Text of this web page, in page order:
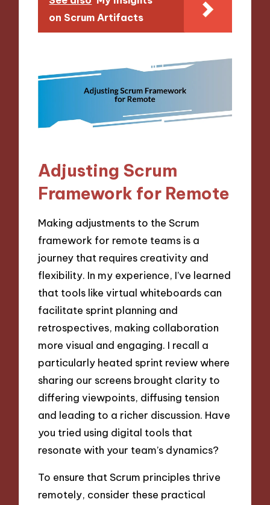
on Scrum Artifacts
Adjusting Scrum
Framework for Remote
Making adjustments to the Scrum
framework for remote teams is a
journey that requires creativity and
flexibility. In my experience, I’ve learned
that tools like virtual whiteboards can
facilitate sprint planning and
retrospectives, making collaboration
more visual and engaging. I recall a
particularly heated sprint review where
sharing our screens brought clarity to
differing viewpoints, diffusing tension
and leading to a richer discussion. Have
you tried using digital tools that
resonate with your team’s dynamics?
To ensure that Scrum principles thrive
remotely, consider these practical